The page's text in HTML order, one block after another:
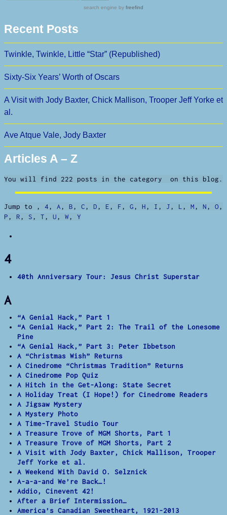
search engine by freefind
Recent Posts
Twinkle, Twinkle, Little “Star” (Republished)
Sixty-Six Years’ Worth of Oscars
A Visit with Jody Baxter, Chick Mallison, Trooper Jeff Yorke et
al.
Ave Atque Vale, Jody Baxter
Articles A – Z
You will find 222 posts in the category on this blog.
Jump to , 4, A, B, C, D, E, F, G, H, I , J, L , M, N, O,
P, R, S, T, U, W, Y
4
40th Anniversary Tour: Jesus Christ Superstar
A
“A Genial Hack,” Part 1
“A Genial Hack,” Part 2: The Trail of the Lonesome
Pine
“A Genial Hack,” Part 3: Peter Ibbetson
A “Christmas Wish” Returns
A Cinedrome “Christmas Tradition” Returns
A Cinedrome Pop Quiz
A Hitch in the Get-Along: State Secret
A Holiday Treat (I Hope!) for Cinedrome Readers
A Jigsaw Mystery
A Mystery Photo
A Time-Travel Studio Tour
A Treasure Trove of MGM Shorts, Part 1
A Treasure Trove of MGM Shorts, Part 2
A Visit with Jody Baxter, Chick Mallison, Trooper
Jeff Yorke et al.
A Weekend With David O. Selznick
A-a-a-and We’re Back…!
Addio, Cinevent 42!
After a Brief Intermission…
America’s Canadian Sweetheart, 1921-2013